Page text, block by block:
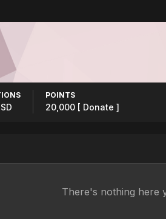
POINTS
20,000 [ Donate ]
There's nothing here